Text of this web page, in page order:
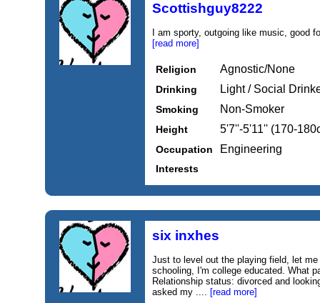
Scottishguy8222
I am sporty, outgoing like music, good
[read more]
Religion Agnostic/None
Drinking Light / Social
Smoking Non-Smoker
Height 5'7''-5'11'' (170-
Occupation Engineering
Interests
six inxhes
Just to level out the playing field, let
schooling, I'm college educated. What
Relationship status: divorced and
asked my .... [read more]